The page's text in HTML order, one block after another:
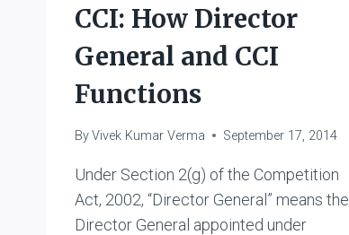
CCI: How Director
General and CCI
Functions
ByVivek Kumar Verma September 17, 2014
Under Section 2(g) of the Competition
Act, 2002, “Director General” means the
Director General appointed under